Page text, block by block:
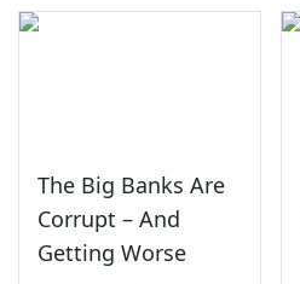
The Big Banks Are
Corrupt – And
Getting Worse